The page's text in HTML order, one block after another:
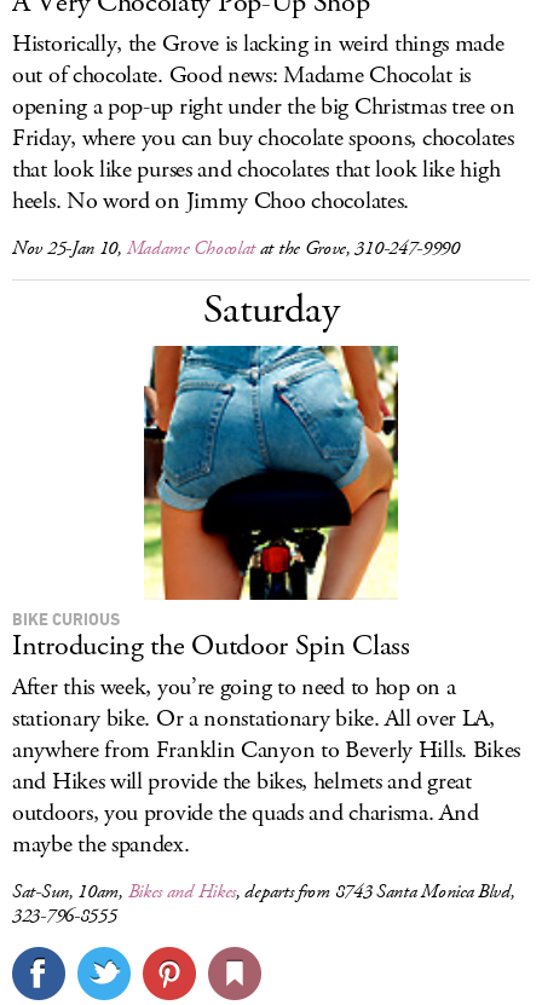
Historically, the Grove is lacking in weird things made
out of chocolate. Good news: Madame Chocolat is
opening a pop-up right under the big Christmas tree on
Friday, where you can buy chocolate spoons, chocolates
that look like purses and chocolates that look like high
heels. No word on Jimmy Choo chocolates.
Nov 25-Jan 10,Madame Chocolatat the Grove, 310-247-9990
Saturday
BIKE CURIOUS
Introducing the Outdoor Spin Class
After this week, you’re going to need to hop on a
stationary bike. Or a nonstationary bike. All over LA,
anywhere from Franklin Canyon to Beverly Hills. Bikes
and Hikes will provide the bikes, helmets and great
outdoors, you provide the quads and charisma. And
maybe the spandex.
Sat-Sun, 10am, Bikes and Hikes, departs from 8743 Santa Monica Blvd,
323-796-8555